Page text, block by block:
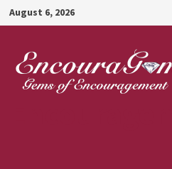
Skip
to
content
August 6, 2026